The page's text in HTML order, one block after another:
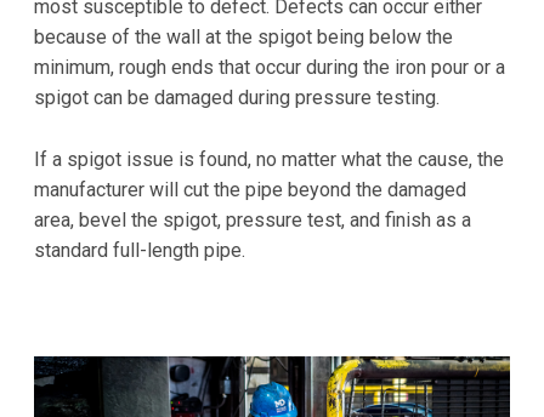
most susceptible to defect. Defects can occur either
because of the wall at the spigot being below the
minimum, rough ends that occur during the iron pour or a
spigot can be damaged during pressure testing.
If a spigot issue is found, no matter what the cause, the
manufacturer will cut the pipe beyond the damaged
area, bevel the spigot, pressure test, and finish as a
standard full-length pipe.